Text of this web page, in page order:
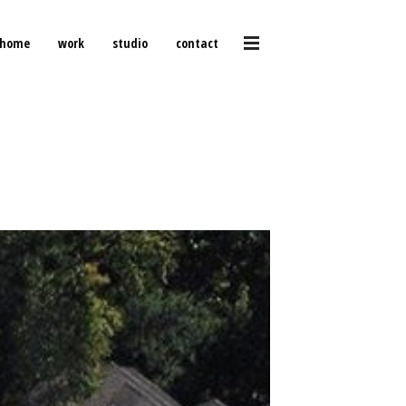
home work studio contact